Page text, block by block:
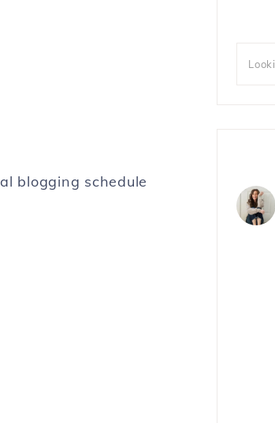
blogging schedule